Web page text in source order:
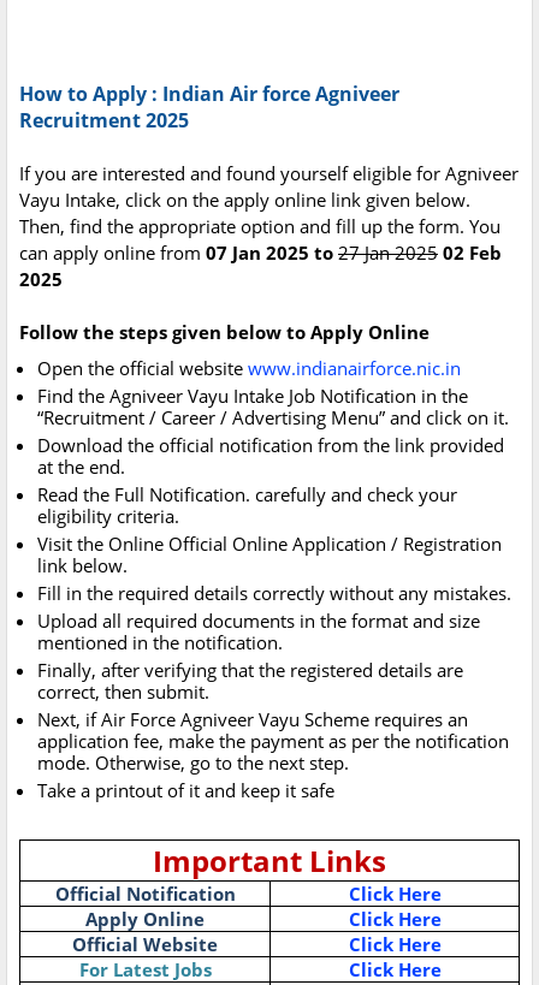
How to Apply : Indian Air force Agniveer
Recruitment 2025
If you are interested and found yourself eligible for Agniveer
Vayu Intake, click on the apply online link given below.
Then, find the appropriate option and fill up the form. You
can apply online from 07 Jan 2025 to 27 Jan 2025 02 Feb
2025
Follow the steps given below to Apply Online
Open the official website www.indianairforce.nic.in
Find the Agniveer Vayu Intake Job Notification in the
“Recruitment / Career / Advertising Menu” and click on it.
Download the official notification from the link provided
at the end.
Read the Full Notification. carefully and check your
eligibility criteria.
Visit the Online Official Online Application / Registration
link below.
Fill in the required details correctly without any mistakes.
Upload all required documents in the format and size
mentioned in the notification.
Finally, after verifying that the registered details are
correct, then submit.
Next, if Air Force Agniveer Vayu Scheme requires an
application fee, make the payment as per the notification
mode. Otherwise, go to the next step.
Take a printout of it and keep it safe
Important Links
Official Notification
Click Here
Apply Online
Click Here
Official Website
Click Here
For Latest Jobs
Click Here